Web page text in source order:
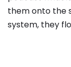
them onto the
system, they